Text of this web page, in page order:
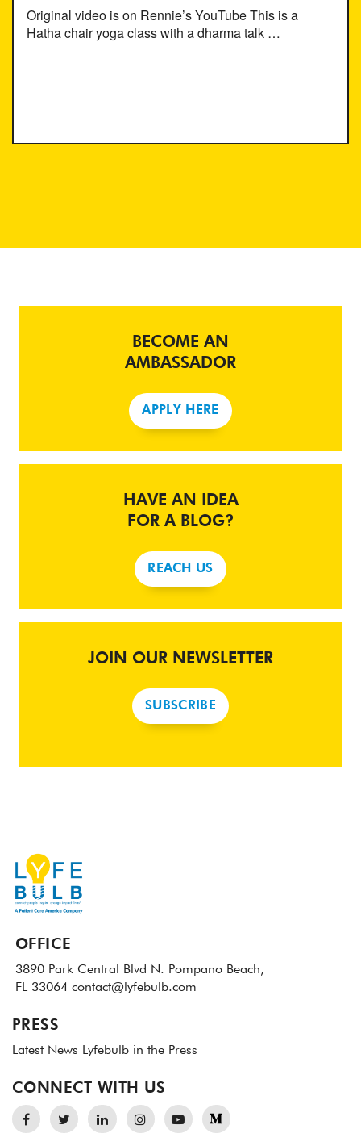
Original video is on Rennie’s YouTube This is a
Hatha chair yoga class with a dharma talk …
BECOME AN
AMBASSADOR
APPLY HERE
HAVE AN IDEA
FOR A BLOG?
REACH US
JOIN OUR NEWSLETTER
SUBSCRIBE
OFFICE
3890 Park Central Blvd N. Pompano Beach,
FL 33064 contact@lyfebulb.com
PRESS
Latest News Lyfebulb in the Press
CONNECT WITH US